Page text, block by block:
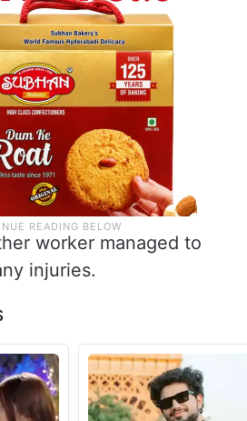
worker managed to
injuries.